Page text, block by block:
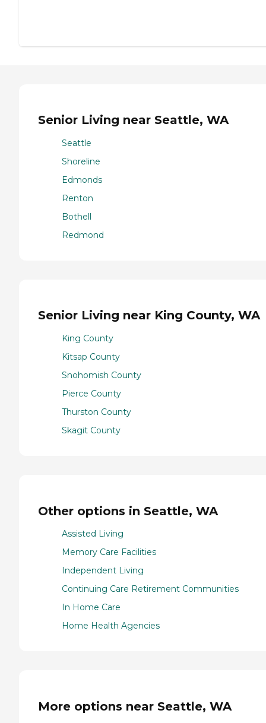
Senior Living near Seattle, WA
Seattle
Shoreline
Edmonds
Renton
Bothell
Redmond
Senior Living near King County, WA
King County
Kitsap County
Snohomish County
Pierce County
Thurston County
Skagit County
Other options in Seattle, WA
Assisted Living
Memory Care Facilities
Independent Living
Continuing Care Retirement Communities
In Home Care
Home Health Agencies
More options near Seattle, WA